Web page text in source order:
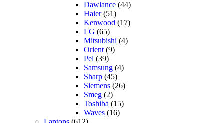
Dawlance (44)
Haier(51)
Kenwood (17)
LG (65)
Mitsubishi (4)
Orient (9)
Pel (39)
Samsung (4)
Sharp (45)
Siemens (26)
Smeg (2)
Toshiba (15)
Waves (16)
Laptops (612)